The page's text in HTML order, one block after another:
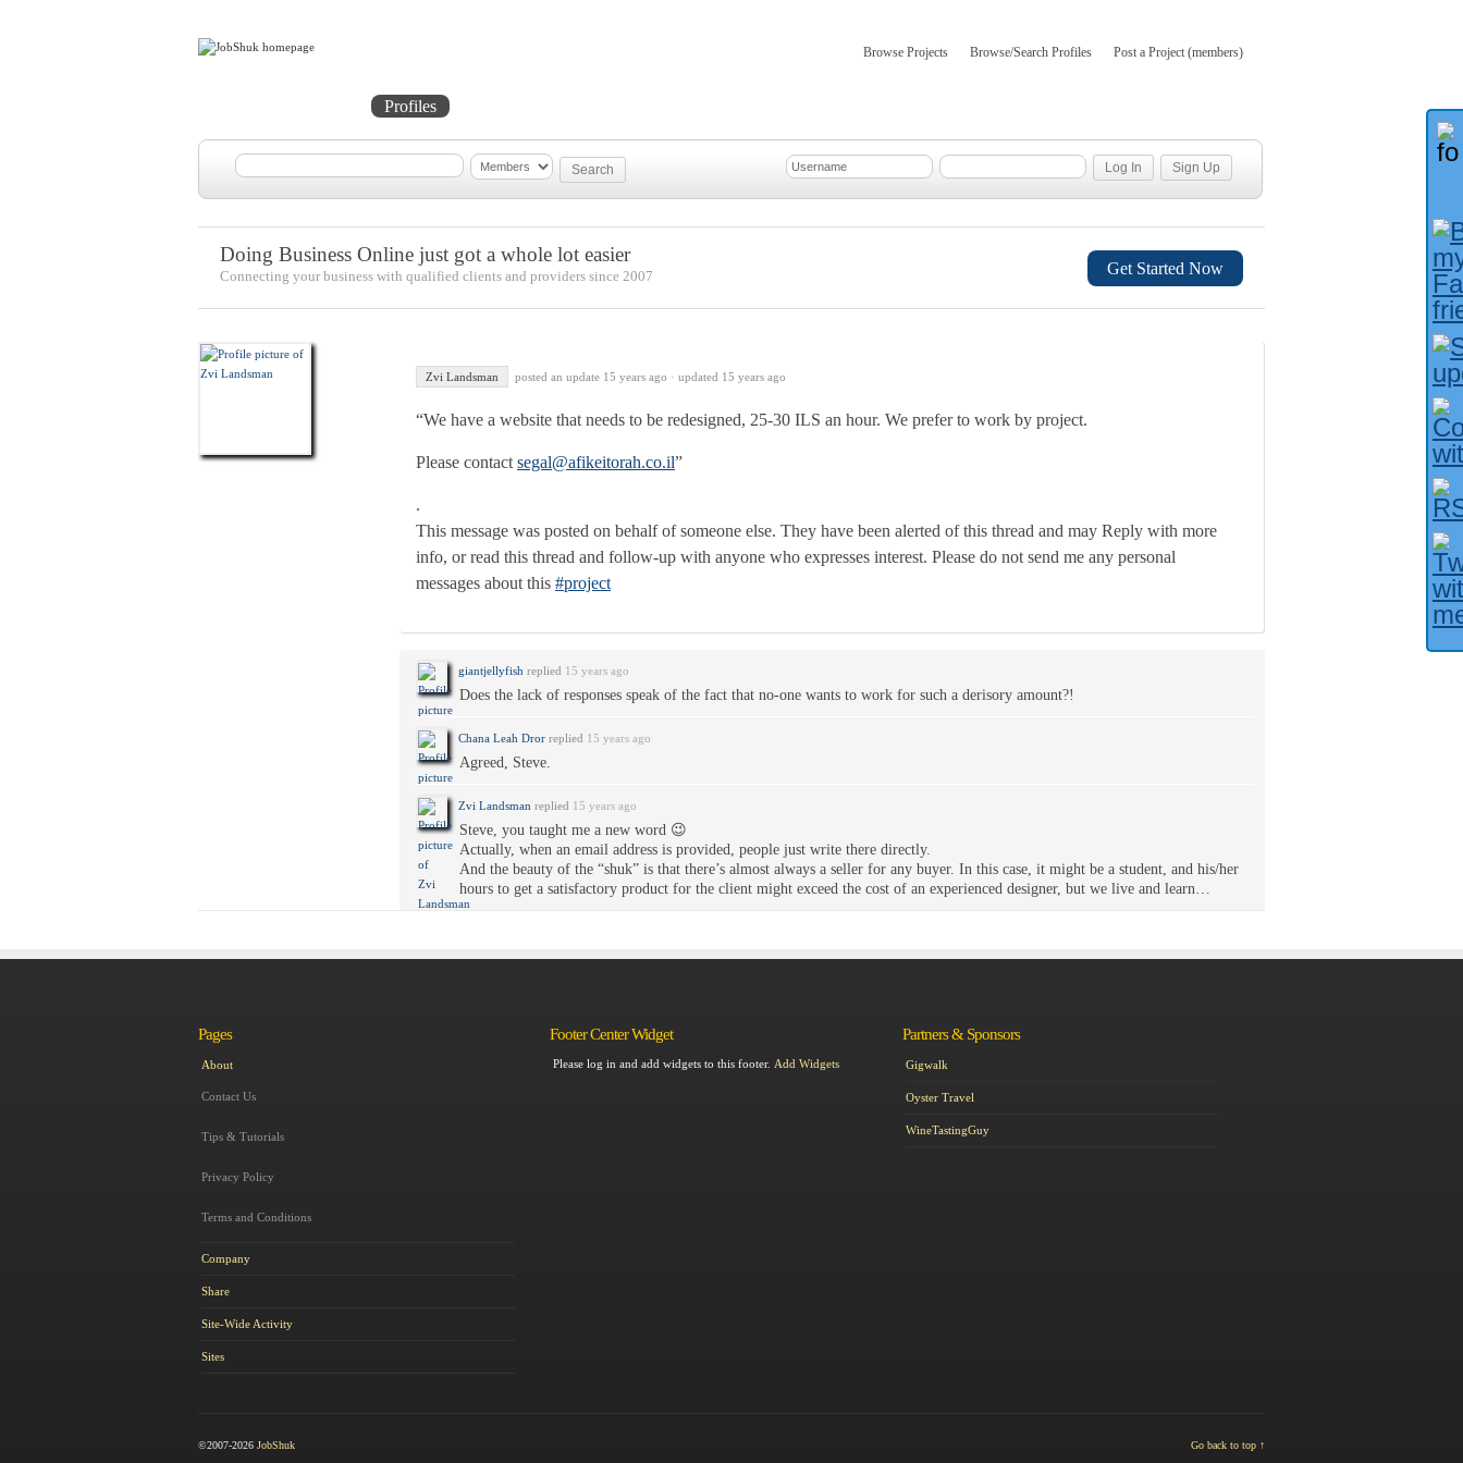
Browse Projects Browse/Search Profiles Post a Project (members)
Profiles
Doing Business Online just got a whole lot easier
Connecting your business with qualified clients and providers since 2007 Get Started Now
Zvi Landsman posted an update 15 years ago · updated 15 years ago
“We have a website that needs to be redesigned, 25-30 ILS an hour. We prefer to work by project.
Please contact segal@afikeitorah.co.il”
.
This message was posted on behalf of someone else. They have been alerted of this thread and may Reply with more
info, or read this thread and follow-up with anyone who expresses interest. Please do not send me any personal
messages about this #project
giantjellyfish replied 15 years ago
Does the lack of responses speak of the fact that no-one wants to work for such a derisory amount?!
Chana Leah Dror replied 15 years ago
Agreed, Steve.
Zvi Landsman replied 15 years ago
Steve, you taught me a new word 😉
Actually, when an email address is provided, people just write there directly.
And the beauty of the “shuk” is that there’s almost always a seller for any buyer. In this case, it might be a student, and his/her
hours to get a satisfactory product for the client might exceed the cost of an experienced designer, but we live and learn…
Pages
About
Contact Us
Tips & Tutorials
Privacy Policy
Terms and Conditions
Company
Share
Site-Wide Activity
Sites
Footer Center Widget
Please log in and add widgets to this footer. Add Widgets
Partners & Sponsors
Gigwalk
Oyster Travel
WineTastingGuy
©2007-2026 JobShuk Go back to top ↑